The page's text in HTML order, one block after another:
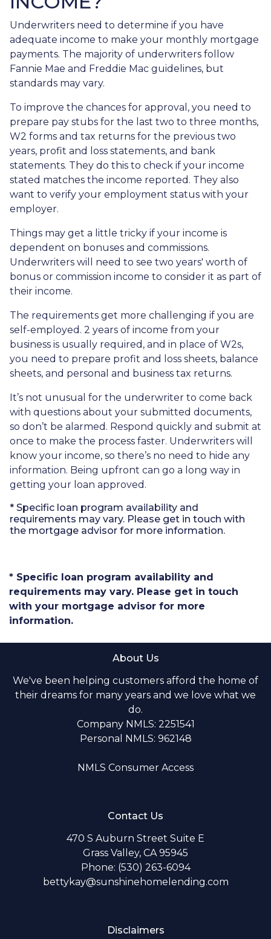
Underwriters need to determine if you have
adequate income to make your monthly mortgage
payments. The majority of underwriters follow
Fannie Mae and Freddie Mac guidelines, but
standards may vary.
To improve the chances for approval, you need to
prepare pay stubs for the last two to three months,
W2 forms and tax returns for the previous two
years, profit and loss statements, and bank
statements. They do this to check if your income
stated matches the income reported. They also
want to verify your employment status with your
employer.
Things may get a little tricky if your income is
dependent on bonuses and commissions.
Underwriters will need to see two years' worth of
bonus or commission income to consider it as part of
their income.
The requirements get more challenging if you are
self-employed. 2 years of income from your
business is usually required, and in place of W2s,
you need to prepare profit and loss sheets, balance
sheets, and personal and business tax returns.
It’s not unusual for the underwriter to come back
with questions about your submitted documents,
so don’t be alarmed. Respond quickly and submit at
once to make the process faster. Underwriters will
know your income, so there’s no need to hide any
information. Being upfront can go a long way in
getting your loan approved.
* Specific loan program availability and
requirements may vary. Please get in touch with
the mortgage advisor for more information.
* Specific loan program availability and
requirements may vary. Please get in touch
with your mortgage advisor for more
information.
About Us
We've been helping customers afford the home of
their dreams for many years and we love what we
do.
Company NMLS: 2251541
Personal NMLS: 962148
NMLS Consumer Access
Contact Us
470 S Auburn Street Suite E
Grass Valley, CA 95945
Phone: (530) 263-6094
bettykay@sunshinehomelending.com
Disclaimers